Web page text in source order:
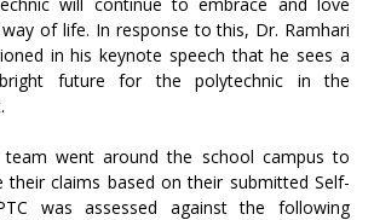
of life. In response to this, Dr. Ramhari
in his keynote speech that he sees a
future for the polytechnic in the
team went around the school campus to
their claims based on their submitted Self-
was assessed against the following